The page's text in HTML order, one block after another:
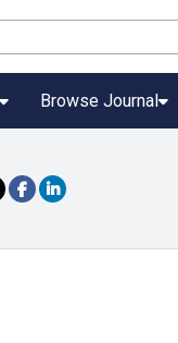
Browse Journal